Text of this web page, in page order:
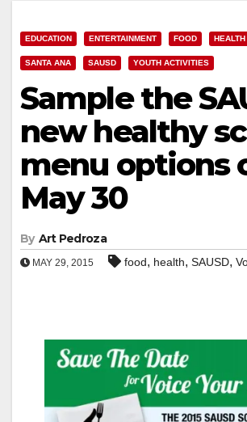
EDUCATION ENTERTAINMENT FOOD
SANTA ANA SAUSD YOUTH ACTIVITIES
Sample the
new healthy
menu options
May 30
By Art Pedroza
MAY 29, 2015 food, health, SAUSD,